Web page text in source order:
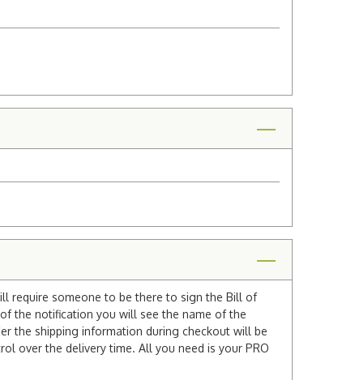
require someone to be there to sign the Bill of
the notification you will see the name of the
the shipping information during checkout will be
over the delivery time. All you need is your PRO